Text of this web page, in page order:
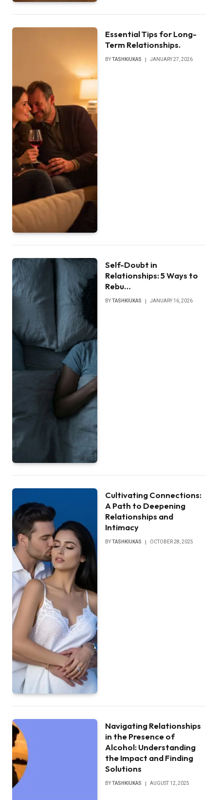
Essential Tips for Long-
Term Relationships.
BY TASHKIUKAS JANUARY 27, 2026
Self-Doubt in
Relationships: 5 Ways to
Rebu…
BYTASHKIUKAS JANUARY 16, 2026
Cultivating Connections:
A Path to Deepening
Relationships and
Intimacy
BYTASHKIUKAS OCTOBER 28, 2025
Navigating Relationships
in the Presence of
Alcohol: Understanding
the Impact and Finding
Solutions
BYTASHKIUKAS AUGUST 12, 2025